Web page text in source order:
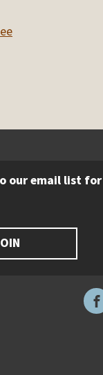
our email list